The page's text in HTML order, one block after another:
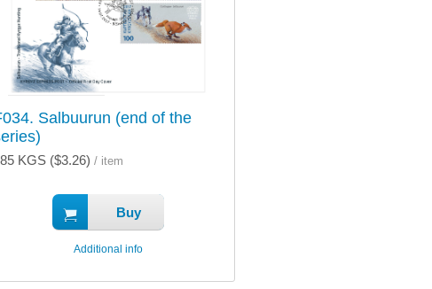
Salbuurun (end of the
KGS ($3.26) / item
Buy
Additional info